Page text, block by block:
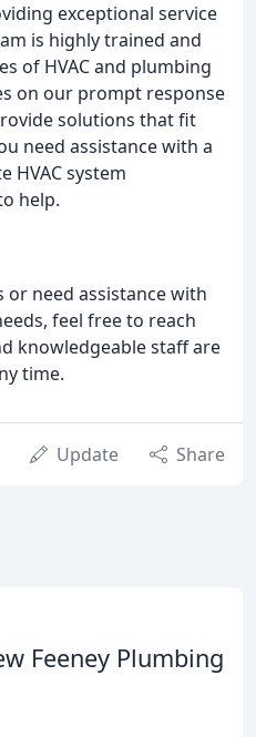
exceptional service
is highly trained and
of HVAC and plumbing
on our prompt response
solutions that fit
need assistance with a
HVAC system
help.
or need assistance with
feel free to reach
knowledgeable staff are
time.
Update Share
Feeney Plumbing